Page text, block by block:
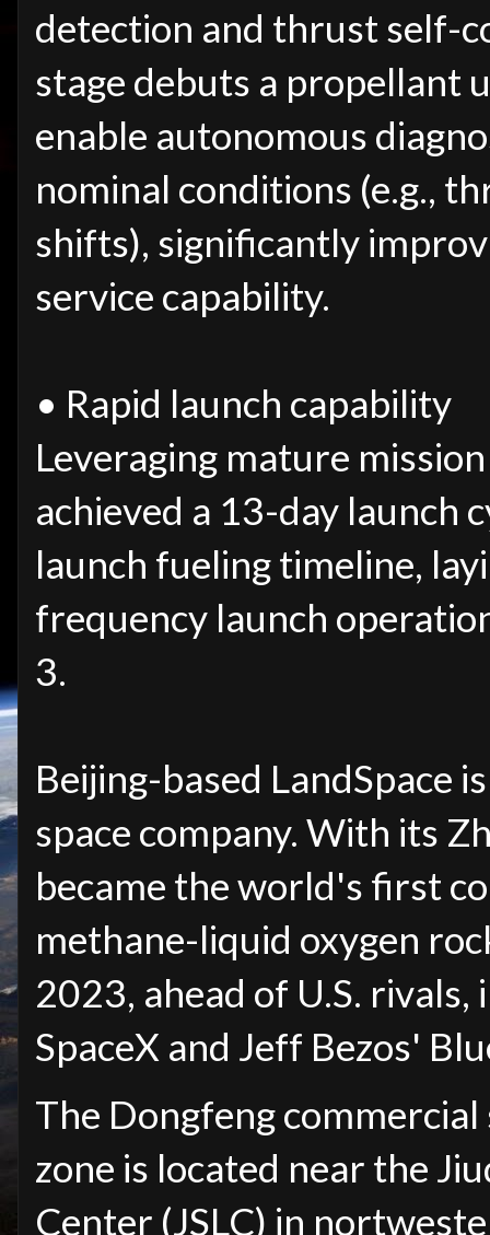
detection and thrust self-
stage debuts a propellant
enable autonomous
nominal conditions (e.g.,
shifts), significantly
service capability.
• Rapid launch capability
Leveraging mature
achieved a 13-day launch
launch fueling timeline,
frequency launch
3.
Beijing-based LandSpace
space company. With its
became the world's first
methane-liquid oxygen
2023, ahead of U.S.
SpaceX and Jeff Bezos'
The Dongfeng
zone is located near the
Center (JSLC) in